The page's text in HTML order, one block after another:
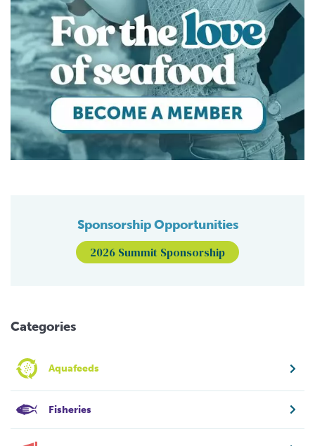
Sponsorship Opportunities
2026 Summit Sponsorship
Categories
Aquafeeds
Fisheries